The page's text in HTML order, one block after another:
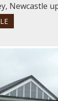
Newcastle